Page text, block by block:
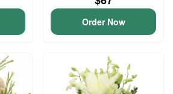
Order Now